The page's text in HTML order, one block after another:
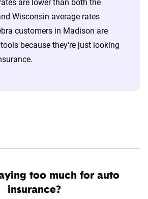
are lower than both the
Wisconsin average rates
customers in Madison are
because they're just looking
too much for auto
insurance?